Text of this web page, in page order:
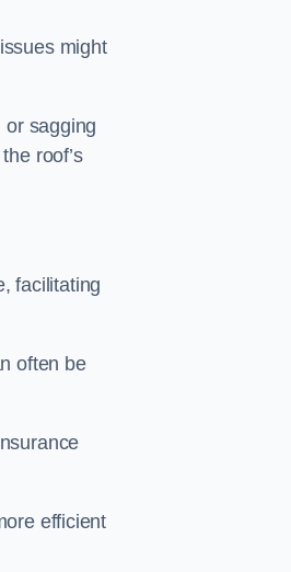
might
or sagging
roof’s
facilitating
often be
efficient